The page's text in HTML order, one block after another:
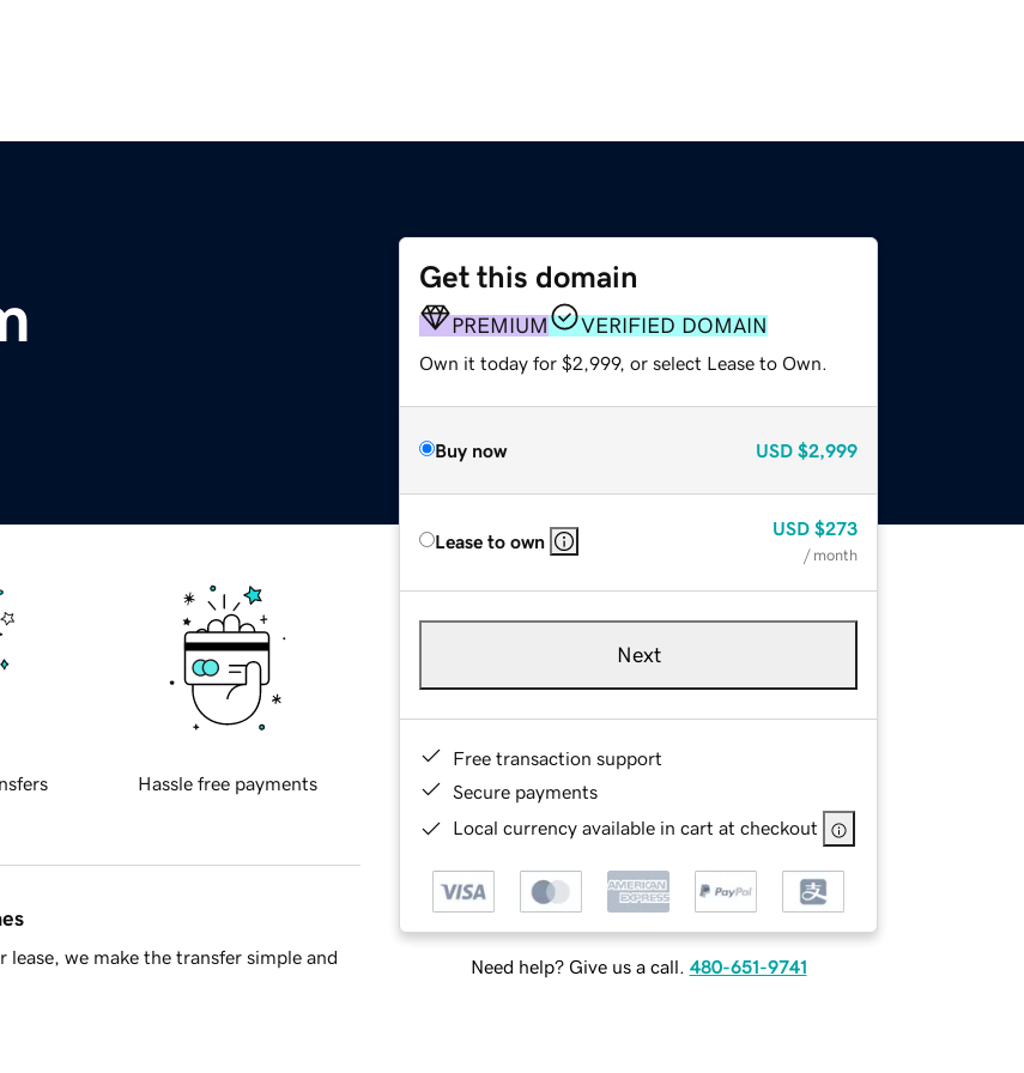
Get this domain
PREMIUM VERIFIED DOMAIN
Own it today for $2,999, or select Lease to Own.
Buy now USD $2,999
Lease to own
USD $273
/ month
Next
Free transaction support
Secure payments
Local currency available in cart at checkout
Need help? Give us a call. 480-651-9741
Hassle free payments
we make the transfer simple and